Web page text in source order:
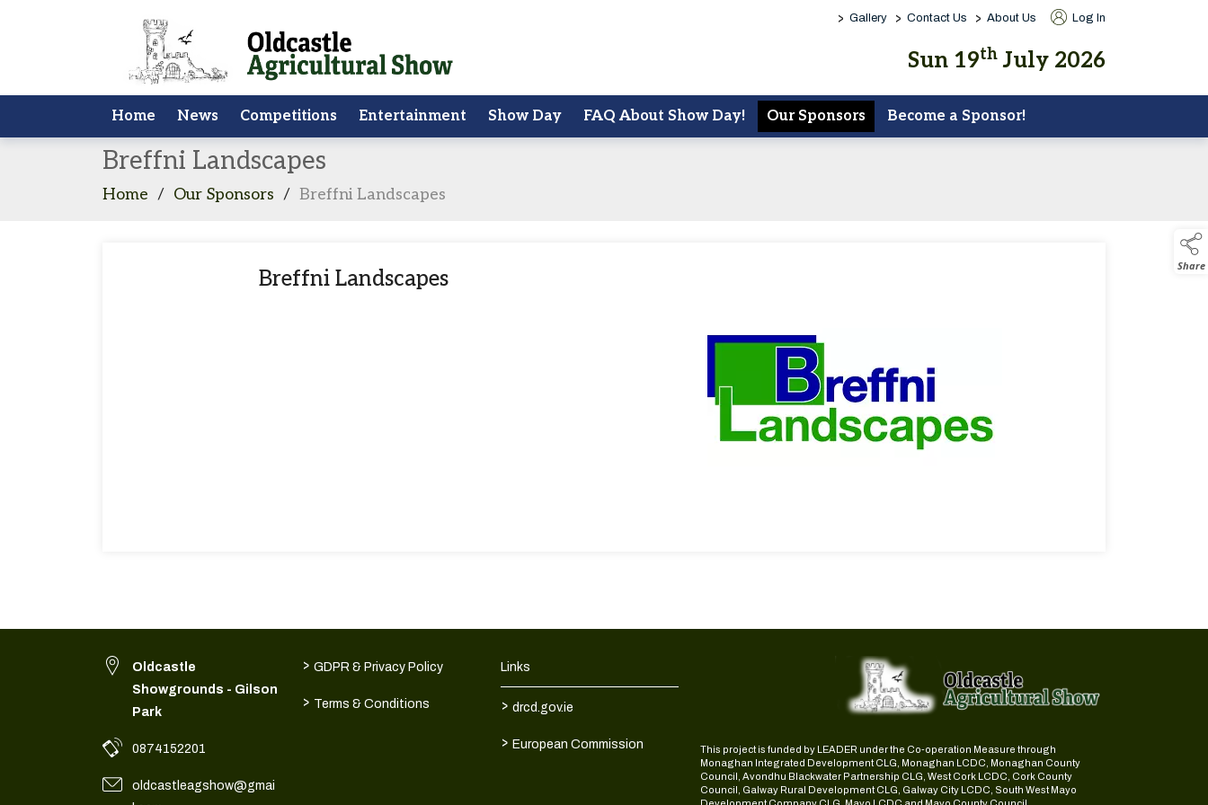
> Gallery > Contact Us > About Us Log In
Sun 19th July 2026
Home News Competitions Entertainment Show Day FAQ About Show Day! Our Sponsors Become a Sponsor!
Share
Breffni Landscapes
Home / Our Sponsors / Breffni Landscapes
Breffni Landscapes
Oldcastle
Showgrounds - Gilson
Park
0874152201
oldcastleagshow@gmai
> GDPR & Privacy Policy
> Terms & Conditions
Links
> drcd.gov.ie
> European Commission
This project is funded by LEADER under the Co-operation Measure through
Monaghan Integrated Development CLG, Monaghan LCDC, Monaghan County
Council, Avondhu Blackwater Partnership CLG, West Cork LCDC, Cork County
Council, Galway Rural Development CLG, Galway City LCDC, South West Mayo